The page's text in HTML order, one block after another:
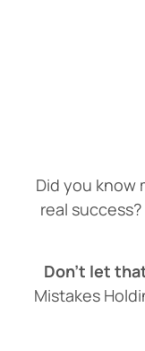
Did you know
real
Don’t let
Mistakes